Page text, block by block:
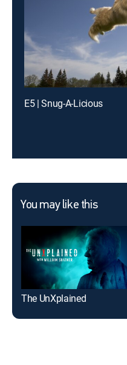
E5 | Snug-A-Licious
You may like this
The UnXplained